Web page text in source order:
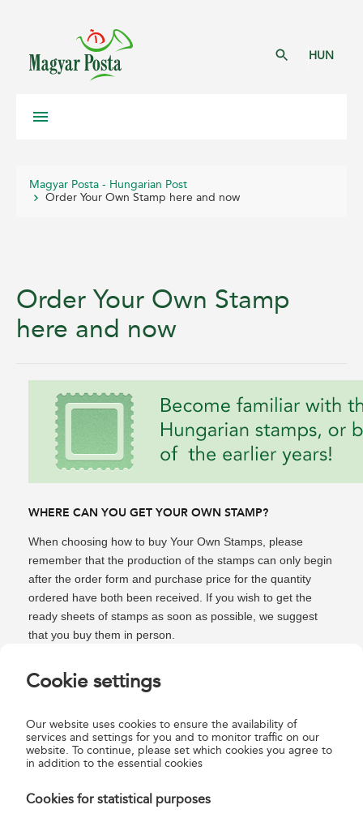
HUN
Magyar Posta - Hungarian Post
Order Your Own Stamp here and now
Order Your Own Stamp
here and now
WHERE CAN YOU GET YOUR OWN STAMP?
When choosing how to buy Your Own Stamps, please
remember that the production of the stamps can only begin
after the order form and purchase price for the quantity
ordered have both been received. If you wish to get the
ready sheets of stamps as soon as possible, we suggest
that you buy them in person.
Stamps made in minutes at the Filaposta (Budapest,
Zsilinszky út"), which you can take home immediately after
paying on the spot.
the counter for Your Own Stamp (“Személyes bélyeg”). You
Cookie settings
Our website uses cookies to ensure the availability of
services and settings for you and to monitor traffic on our
website. To continue, please set which cookies you agree to
in addition to the essential cookies
Cookies for statistical purposes